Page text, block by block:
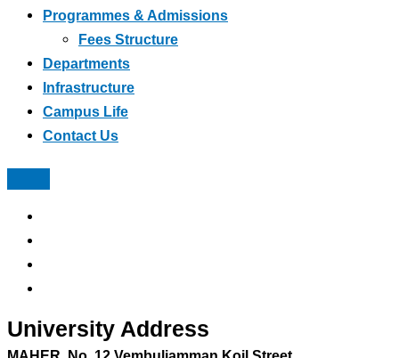
Programmes & Admissions
Fees Structure
Departments
Infrastructure
Campus Life
Contact Us
University Address